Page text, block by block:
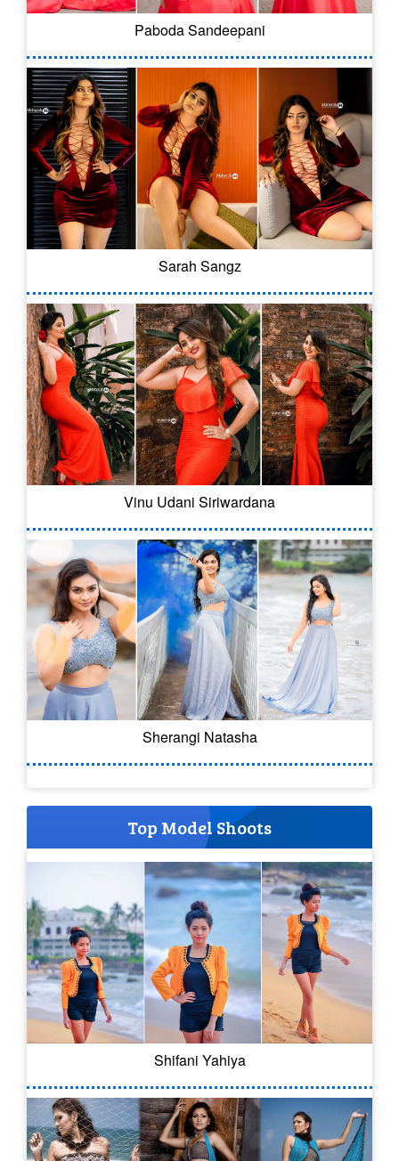
Paboda Sandeepani
Sarah Sangz
Vinu Udani Siriwardana
Sherangi Natasha
Top Model Shoots
Shifani Yahiya